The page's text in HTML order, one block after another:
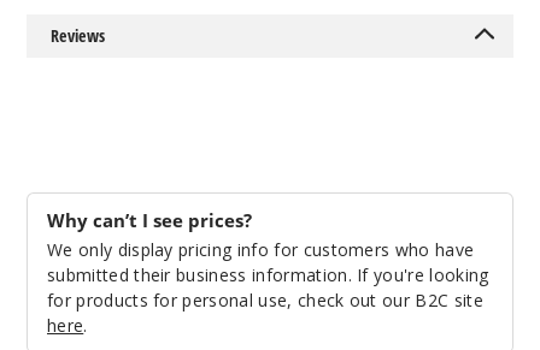
Caram
el Brulee
Reviews
Why can’t I see prices?
We only display pricing info for customers who have
submitted their business information. If you're looking
for products for personal use, check out our B2C site
here.